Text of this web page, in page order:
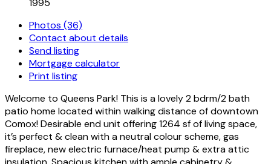
1995
Photos (36)
Contact about details
Send listing
Mortgage calculator
Print listing
Welcome to Queens Park! This is a lovely 2 bdrm/2 bath
patio home located within walking distance of downtown
Comox! Desirable end unit offering 1264 sf of living space,
it’s perfect & clean with a neutral colour scheme, gas
fireplace, new electric furnace/heat pump & extra attic